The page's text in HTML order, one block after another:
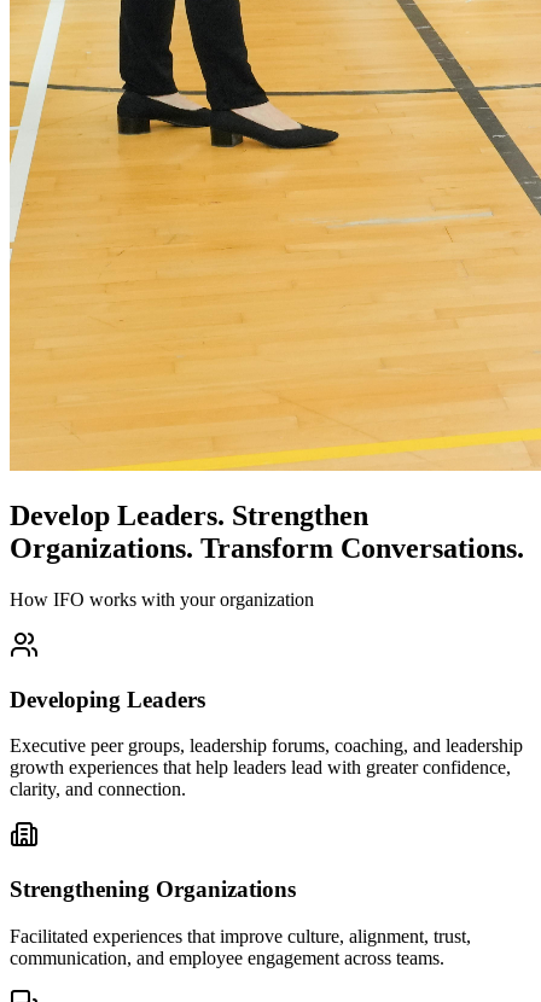
Develop Leaders. Strengthen
Organizations. Transform Conversations.
How IFO works with your organization
Developing Leaders
Executive peer groups, leadership forums, coaching, and leadership
growth experiences that help leaders lead with greater confidence,
clarity, and connection.
Strengthening Organizations
Facilitated experiences that improve culture, alignment, trust,
communication, and employee engagement across teams.